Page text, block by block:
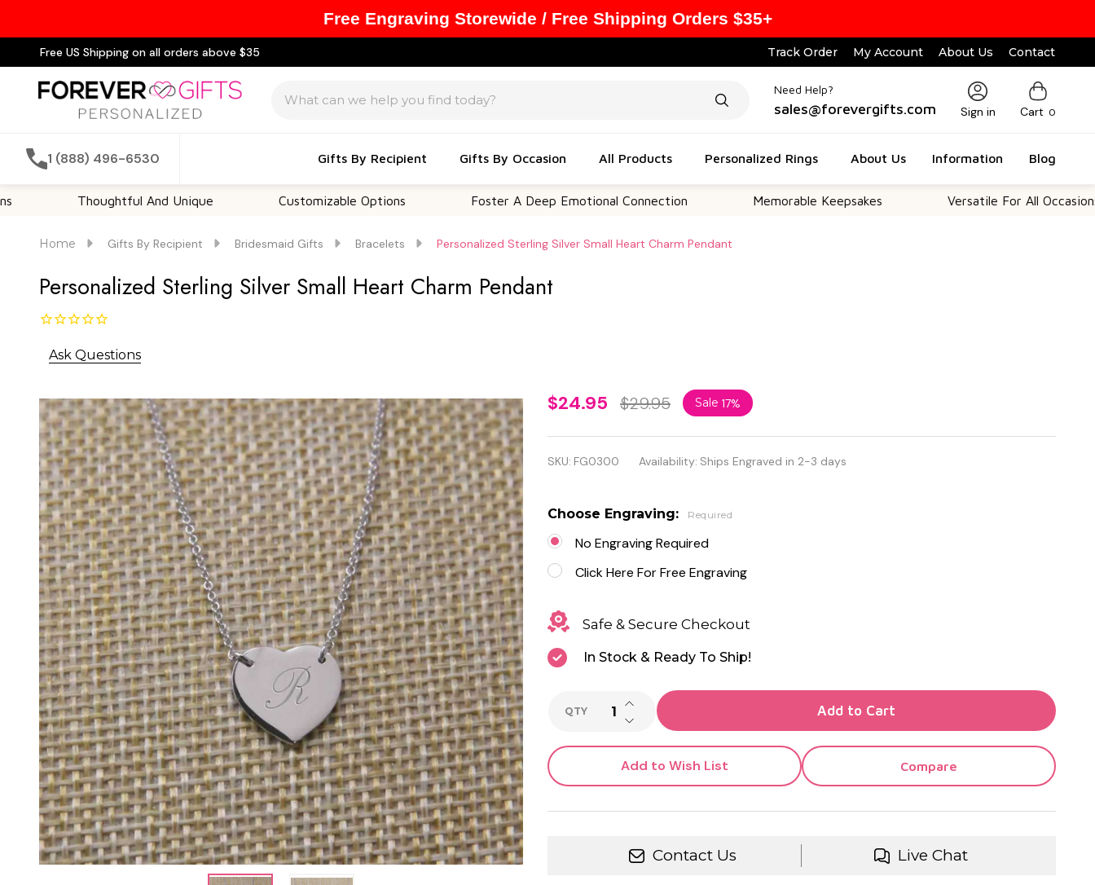
Free US Shipping on all orders above $35 Track Order My Account About Us Contact
Need Help?
sales@forevergifts.com Sign in Cart 0
1 (888) 496-6530 Gifts By Recipient Gifts By Occasion All Products Personalized Rings About Us Information Blog
Thoughtful And Unique Customizable Options Foster A Deep Emotional Connection Memorable Keepsakes Versatile For All Occasions
Home Gifts By Recipient Bridesmaid Gifts Bracelets Personalized Sterling Silver Small Heart Charm Pendant
Personalized Sterling Silver Small Heart Charm Pendant
Ask Questions
Personalized
Sterling
Silver Small
Charm
Pendant
$24.95 $29.95 Sale 17%
SKU: FG0300 Availability: Ships Engraved in 2-3 days
Choose Engraving: Required
No Engraving Required
Click Here For Free Engraving
Safe & Secure Checkout
In Stock & Ready To Ship!
QTY DECREASE QUANTITY OF UNDEFINED
INCREASE QUANTITY OF UNDEFINED
Add to Cart
Add to Wish List Compare
Contact Us Live Chat
Free Engraving Storewide / Free Shipping Orders $35+